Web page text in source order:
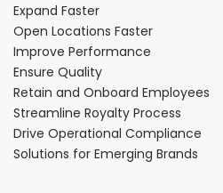
Expand Faster
Open Locations Faster
Improve Performance
Ensure Quality
Retain and Onboard Employees
Streamline Royalty Process
Drive Operational Compliance
Solutions for Emerging Brands